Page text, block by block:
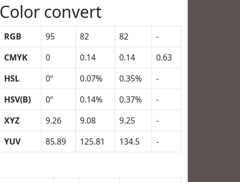
Color convert
RGB 95 82 82
-
CMYK
0 0.14 0.14
0.63
HSL
0º 0.07% 0.35%
-
HSV(B)
0º 0.14% 0.37%
-
XYZ
9.26 9.08 9.25
-
YUV
85.89 125.81 134.5 -